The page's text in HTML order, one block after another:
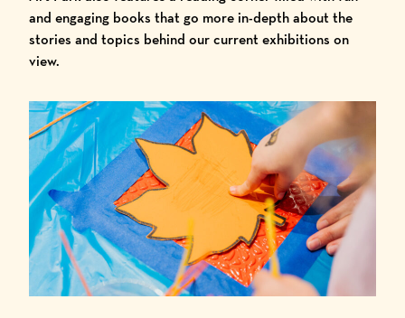
and engaging books that go more in-depth about the
stories and topics behind our current exhibitions on
view.